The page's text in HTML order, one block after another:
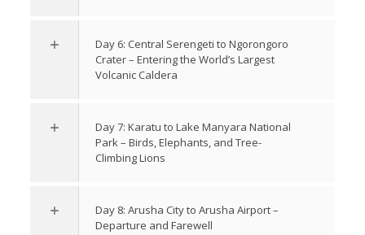
Day 6: Central Serengeti to Ngorongoro
Crater – Entering the World’s Largest
Volcanic Caldera
Day 7: Karatu to Lake Manyara National
Park – Birds, Elephants, and Tree-
Climbing Lions
Day 8: Arusha City to Arusha Airport –
Departure and Farewell